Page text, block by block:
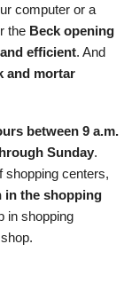
computer or a
the Beck opening
efficient. And
and mortar
between 9 a.m.
Sunday.
shopping centers,
in the shopping
in shopping